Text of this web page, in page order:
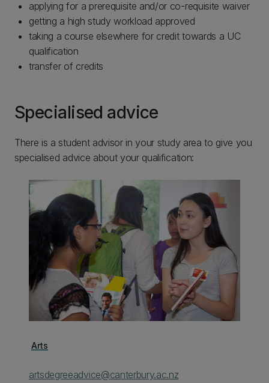
applying for a prerequisite and/or co-requisite waiver
getting a high study workload approved
taking a course elsewhere for credit towards a UC
qualification
transfer of credits
Specialised advice
There is a student advisor in your study area to give you
specialised advice about your qualification:
Arts
artsdegreeadvice@canterbury.ac.nz